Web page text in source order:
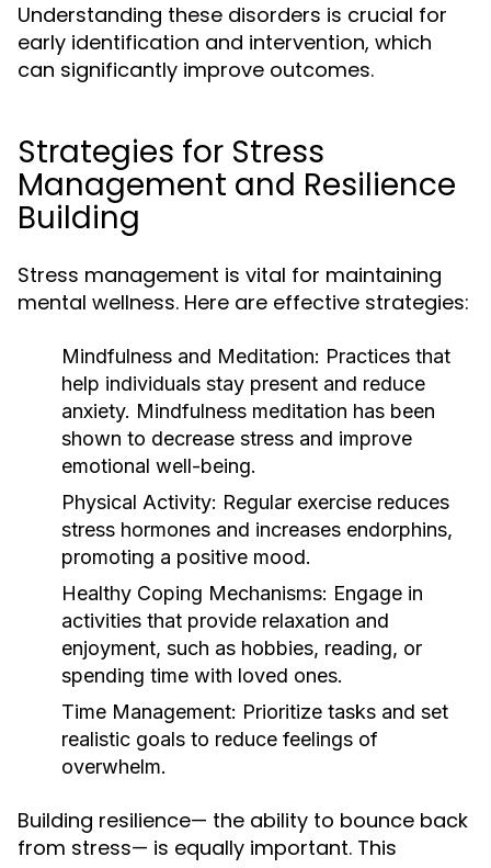
Understanding these disorders is crucial for
early identification and intervention, which
can significantly improve outcomes.
Strategies for Stress
Management and Resilience
Building
Stress management is vital for maintaining
mental wellness. Here are effective strategies:
Mindfulness and Meditation: Practices that
help individuals stay present and reduce
anxiety. Mindfulness meditation has been
shown to decrease stress and improve
emotional well-being.
Physical Activity: Regular exercise reduces
stress hormones and increases endorphins,
promoting a positive mood.
Healthy Coping Mechanisms: Engage in
activities that provide relaxation and
enjoyment, such as hobbies, reading, or
spending time with loved ones.
Time Management: Prioritize tasks and set
realistic goals to reduce feelings of
overwhelm.
Building resilience— the ability to bounce back
from stress— is equally important. This